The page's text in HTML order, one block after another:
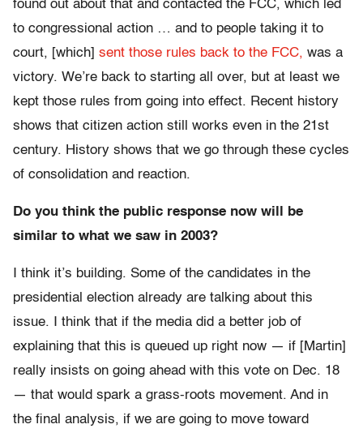
found out about that and contacted the FCC, which led
to congressional action … and to people taking it to
court, [which] sent those rules back to the FCC, was a
victory. We’re back to starting all over, but at least we
kept those rules from going into effect. Recent history
shows that citizen action still works even in the 21st
century. History shows that we go through these cycles
of consolidation and reaction.
Do you think the public response now will be
similar to what we saw in 2003?
I think it’s building. Some of the candidates in the
presidential election already are talking about this
issue. I think that if the media did a better job of
explaining that this is queued up right now — if [Martin]
really insists on going ahead with this vote on Dec. 18
— that would spark a grass-roots movement. And in
the final analysis, if we are going to move toward